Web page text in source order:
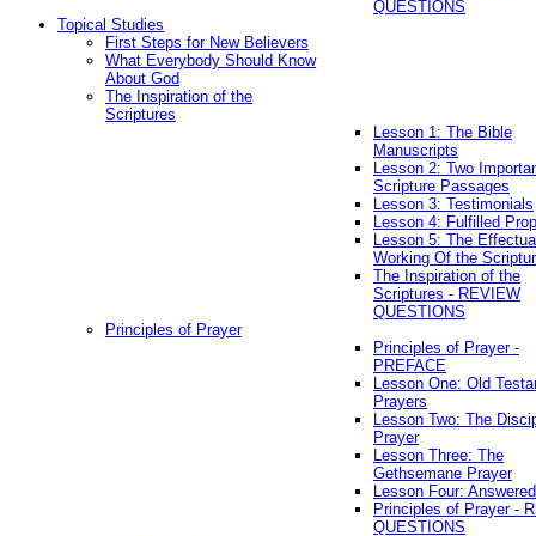
QUESTIONS
Topical Studies
First Steps for New Believers
What Everybody Should Know
About God
The Inspiration of the
Scriptures
Lesson 1: The Bible
Manuscripts
Lesson 2: Two
Scripture Passages
Lesson 3: Testimonials
Lesson 4: Fulfilled
Lesson 5: The
Working Of the
The Inspiration of the
Scriptures - REVIEW
QUESTIONS
Principles of Prayer
Principles of Prayer -
PREFACE
Lesson One: Old
Prayers
Lesson Two: The
Prayer
Lesson Three: The
Gethsemane Prayer
Lesson Four:
Principles of Prayer -
QUESTIONS